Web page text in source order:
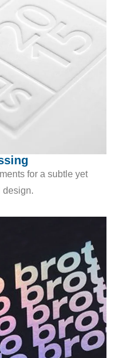
for a subtle yet
design.